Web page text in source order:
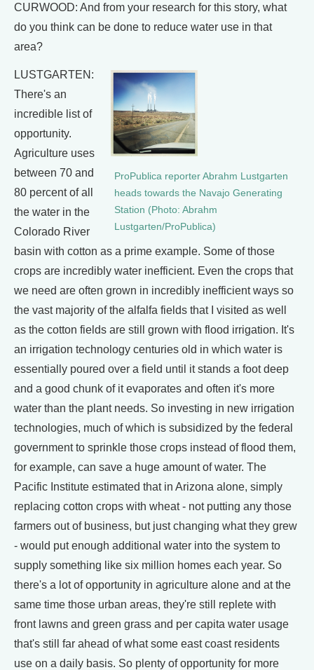
CURWOOD: And from your research for this story, what
do you think can be done to reduce water use in that
area?
ProPublica reporter Abrahm Lustgarten
heads towards the Navajo Generating
Station (Photo: Abrahm
Lustgarten/ProPublica)
LUSTGARTEN:
There's an
incredible list of
opportunity.
Agriculture uses
between 70 and
80 percent of all
the water in the
Colorado River
basin with cotton as a prime example. Some of those
crops are incredibly water inefficient. Even the crops that
we need are often grown in incredibly inefficient ways so
the vast majority of the alfalfa fields that I visited as well
as the cotton fields are still grown with flood irrigation. It's
an irrigation technology centuries old in which water is
essentially poured over a field until it stands a foot deep
and a good chunk of it evaporates and often it's more
water than the plant needs. So investing in new irrigation
technologies, much of which is subsidized by the federal
government to sprinkle those crops instead of flood them,
for example, can save a huge amount of water. The
Pacific Institute estimated that in Arizona alone, simply
replacing cotton crops with wheat - not putting any those
farmers out of business, but just changing what they grew
- would put enough additional water into the system to
supply something like six million homes each year. So
there's a lot of opportunity in agriculture alone and at the
same time those urban areas, they're still replete with
front lawns and green grass and per capita water usage
that's still far ahead of what some east coast residents
use on a daily basis. So plenty of opportunity for more